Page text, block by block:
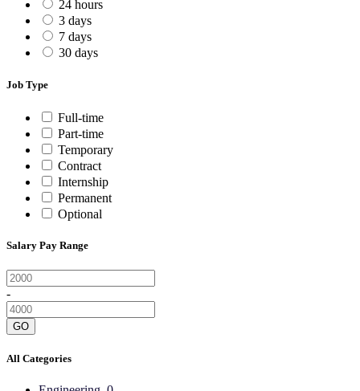
24 hours
3 days
7 days
30 days
Job Type
Full-time
Part-time
Temporary
Contract
Internship
Permanent
Optional
Salary Pay Range
-
GO
All Categories